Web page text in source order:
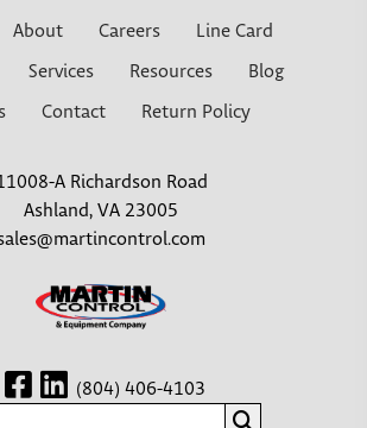
About Careers
Line Card
Services Resources
Blog
Contact Return Policy
A Richardson Road
Ashland, VA 23005
(804) 406-4103